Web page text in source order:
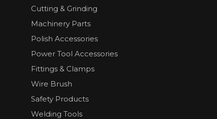
Cutting & Grinding
Machinery Parts
Polish Accessories
Power Tool Accessories
Fittings & Clamps
Wire Brush
Safety Products
Welding Tools